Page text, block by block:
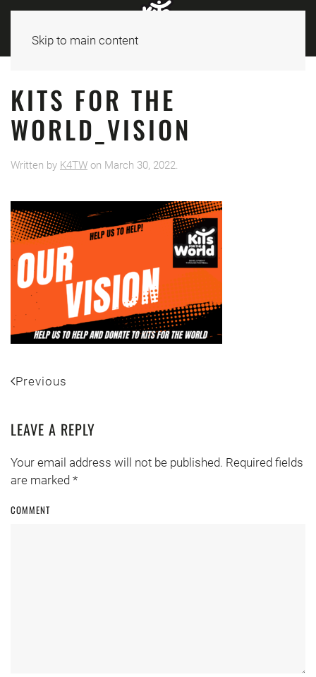
Skip to main content
KITS FOR THE
WORLD_VISION
Written by K4TW on March 30, 2022.
Previous
LEAVE A REPLY
Your email address will not be published. Required fields
are marked *
COMMENT